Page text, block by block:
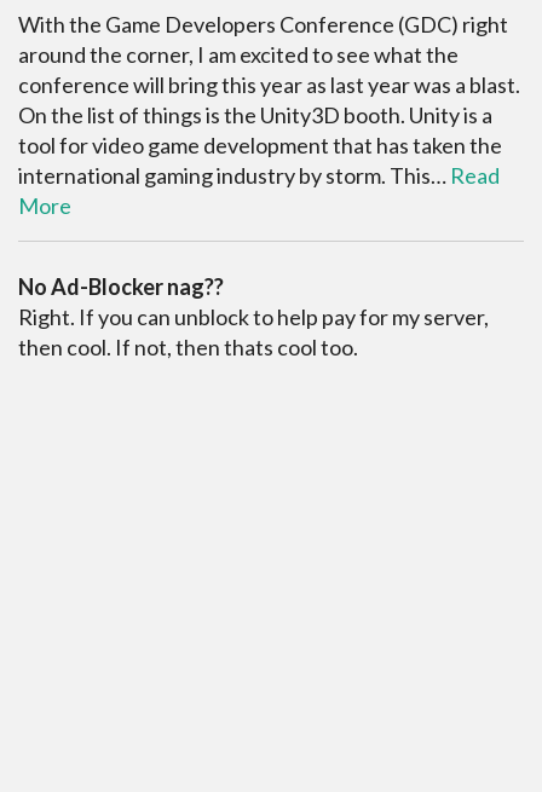
With the Game Developers Conference (GDC) right
around the corner, I am excited to see what the
conference will bring this year as last year was a blast.
On the list of things is the Unity3D booth. Unity is a
tool for video game development that has taken the
international gaming industry by storm. This… Read
More
No Ad-Blocker nag??
Right. If you can unblock to help pay for my server,
then cool. If not, then thats cool too.